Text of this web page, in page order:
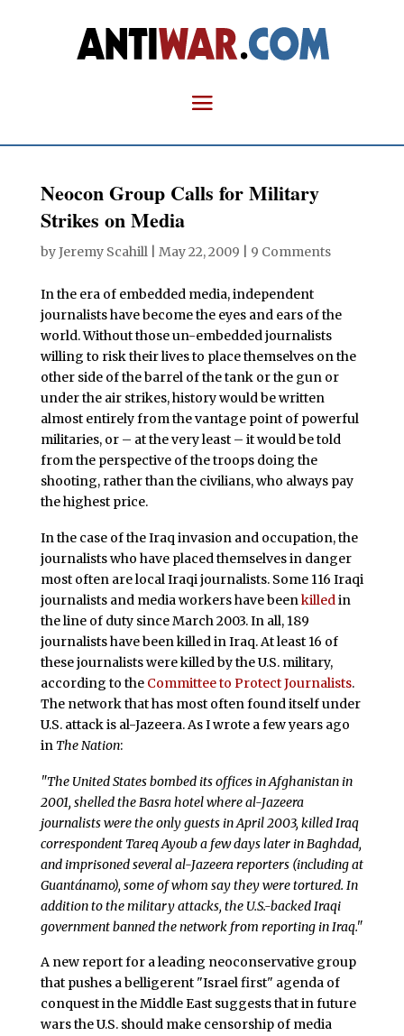
Neocon Group Calls for Military
Strikes on Media
byJeremy Scahill| May 22, 2009 9 Comments
In the era of embedded media, independent
journalists have become the eyes and ears of the
world. Without those un-embedded journalists
willing to risk their lives to place themselves on the
other side of the barrel of the tank or the gun or
under the air strikes, history would be written
almost entirely from the vantage point of powerful
militaries, or – at the very least – it would be told
from the perspective of the troops doing the
shooting, rather than the civilians, who always pay
the highest price.
In the case of the Iraq invasion and occupation, the
journalists who have placed themselves in danger
most often are local Iraqi journalists. Some 116 Iraqi
journalists and media workers have beenkilledin
the line of duty since March 2003. In all, 189
journalists have been killed in Iraq. At least 16 of
these journalists were killed by the U.S. military,
according to the Committee to Protect Journalists.
The network that has most often found itself under
U.S. attack is al-Jazeera. As I wrote a few years ago
in The Nation:
"The United States bombed its offices in Afghanistan in
2001, shelled the Basra hotel where al-Jazeera
journalists were the only guests in April 2003, killed Iraq
correspondent Tareq Ayoub a few days later in Baghdad,
and imprisoned several al-Jazeera reporters (including at
Guantánamo), some of whom say they were tortured. In
addition to the military attacks, the U.S.-backed Iraqi
government banned the network from reporting in Iraq."
A new report for a leading neoconservative group
that pushes a belligerent "Israel first" agenda of
conquest in the Middle East suggests that in future
wars the U.S. should make censorship of media